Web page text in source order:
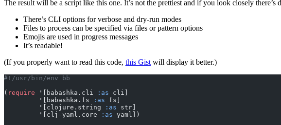
The result will be a script like this one. It’s not the prettiest and if you look closely
There’s CLI options for verbose and dry-run modes
Files to process can be specified via files or pattern options
Emojis are used in progress messages
It’s readable!
(If you properly want to read this code, this Gist will display it better.)
#!/usr/bin/env bb
( require '[babashka.cli :as cli]
         '[babashka.fs
:as fs]
         '[clojure.string
:as str]
         '[clj-yaml.core
:as yaml])